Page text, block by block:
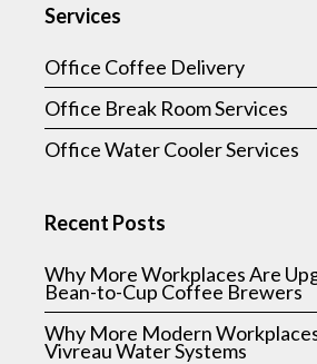
Services
Office Coffee Delivery
Office Break Room Services
Office Water Cooler Services
Recent Posts
Why More Workplaces Are
Bean-to-Cup Coffee Brewers
Why More Modern
Vivreau Water Systems